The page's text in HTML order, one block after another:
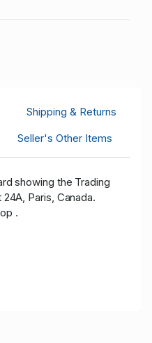
Shipping & Returns
Seller's Other Items
showing the Trading
Paris, Canada.
.